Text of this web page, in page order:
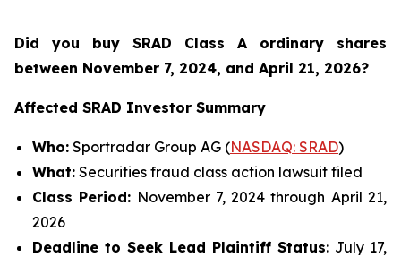
Did you buy SRAD Class A ordinary shares
between November 7, 2024, and April 21, 2026?
Affected SRAD Investor Summary
Who: Sportradar Group AG (NASDAQ: SRAD)
What: Securities fraud class action lawsuit filed
Class Period: November 7, 2024 through April 21,
2026
Deadline to Seek Lead Plaintiff Status: July 17,